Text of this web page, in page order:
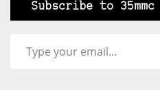
Subscribe to 35mmc